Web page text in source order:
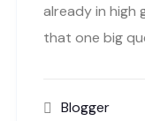
already in high
that one big
Blogger